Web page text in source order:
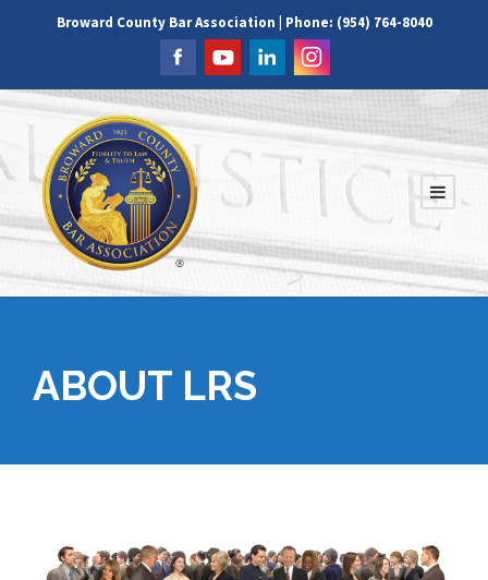
Broward County Bar Association | Phone: (954) 764-8040
ABOUT LRS